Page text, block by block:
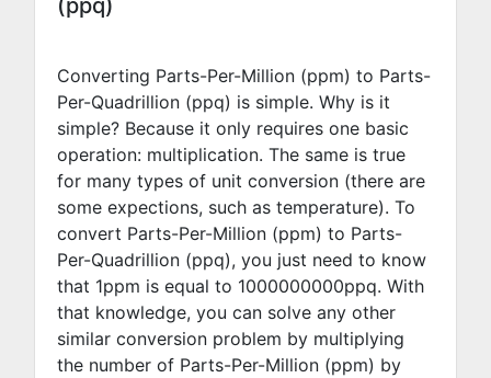
(ppq)
Converting Parts-Per-Million (ppm) to Parts-
Per-Quadrillion (ppq) is simple. Why is it
simple? Because it only requires one basic
operation: multiplication. The same is true
for many types of unit conversion (there are
some expections, such as temperature). To
convert Parts-Per-Million (ppm) to Parts-
Per-Quadrillion (ppq), you just need to know
that 1ppm is equal to 1000000000ppq. With
that knowledge, you can solve any other
similar conversion problem by multiplying
the number of Parts-Per-Million (ppm) by